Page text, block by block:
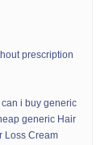
prescription
i buy generic
generic Hair
Loss Cream